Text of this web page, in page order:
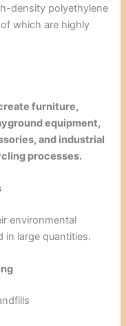
density polyethylene
which are highly
furniture,
equipment,
and industrial
processes.
environmental
in large quantities.